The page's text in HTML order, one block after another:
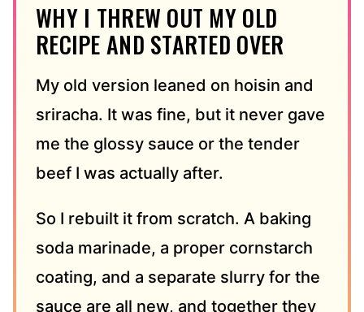
WHY I THREW OUT MY OLD
RECIPE AND STARTED OVER
My old version leaned on hoisin and
sriracha. It was fine, but it never gave
me the glossy sauce or the tender
beef I was actually after.
So I rebuilt it from scratch. A baking
soda marinade, a proper cornstarch
coating, and a separate slurry for the
sauce are all new, and together they